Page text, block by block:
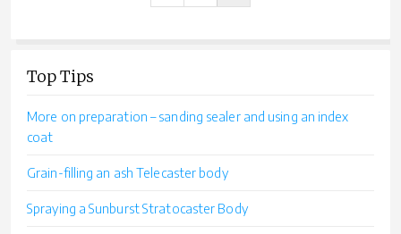
Top Tips
More on preparation – sanding sealer and using an index
coat
Grain-filling an ash Telecaster body
Spraying a Sunburst Stratocaster Body